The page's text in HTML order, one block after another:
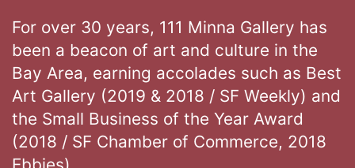
For over 30 years, 111 Minna Gallery has
been a beacon of art and culture in the
Bay Area, earning accolades such as Best
Art Gallery (2019 & 2018 / SF Weekly) and
the Small Business of the Year Award
(2018 / SF Chamber of Commerce, 2018